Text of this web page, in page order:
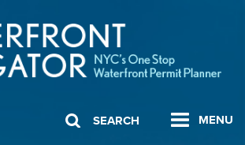
MENU
SEARCH